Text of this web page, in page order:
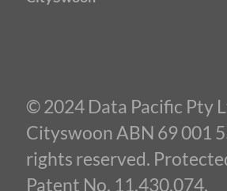
© 2024 Data Pacific Pty
Cityswoon ABN 69 001
rights reserved.
Patent No. 11,430,074.